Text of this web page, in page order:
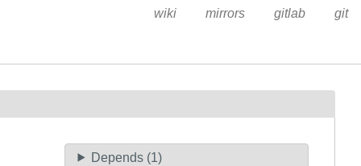
wiki mirrors gitlab git
Depends (1)